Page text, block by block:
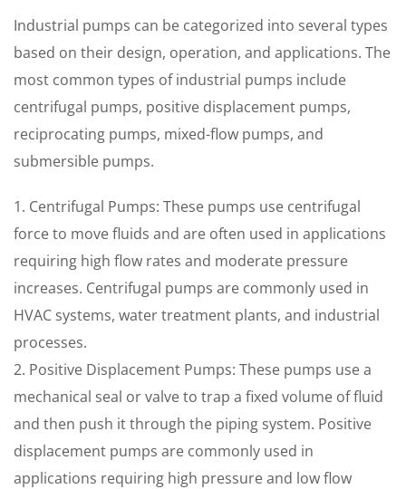
Industrial pumps can be categorized into several types
based on their design, operation, and applications. The
most common types of industrial pumps include
centrifugal pumps, positive displacement pumps,
reciprocating pumps, mixed-flow pumps, and
submersible pumps.
1. Centrifugal Pumps: These pumps use centrifugal
force to move fluids and are often used in applications
requiring high flow rates and moderate pressure
increases. Centrifugal pumps are commonly used in
HVAC systems, water treatment plants, and industrial
processes.
2. Positive Displacement Pumps: These pumps use a
mechanical seal or valve to trap a fixed volume of fluid
and then push it through the piping system. Positive
displacement pumps are commonly used in
applications requiring high pressure and low flow